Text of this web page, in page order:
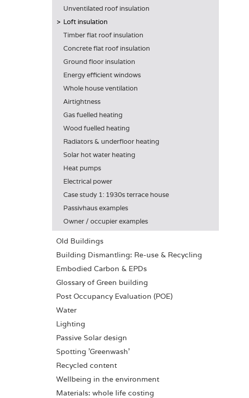
Unventilated roof insulation
Loft insulation
Timber flat roof insulation
Concrete flat roof insulation
Ground floor insulation
Energy efficient windows
Whole house ventilation
Airtightness
Gas fuelled heating
Wood fuelled heating
Radiators & underfloor heating
Solar hot water heating
Heat pumps
Electrical power
Case study 1: 1930s terrace house
Passivhaus examples
Owner / occupier examples
Old Buildings
Building Dismantling: Re-use & Recycling
Embodied Carbon & EPDs
Glossary of Green building
Post Occupancy Evaluation (POE)
Water
Lighting
Passive Solar design
Spotting 'Greenwash'
Recycled content
Wellbeing in the environment
Materials: whole life costing